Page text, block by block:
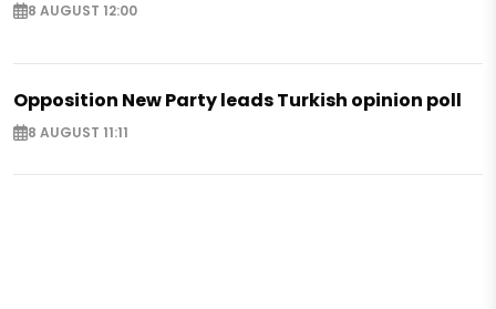
8 AUGUST 12:00
Opposition New Party leads Turkish opinion poll
8 AUGUST 11:11